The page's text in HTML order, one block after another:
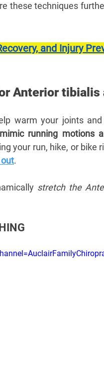
these techniques
and Injury
Anterior tibialis
warm your joints
running motions
your run, hike, or bike
.
stretch the